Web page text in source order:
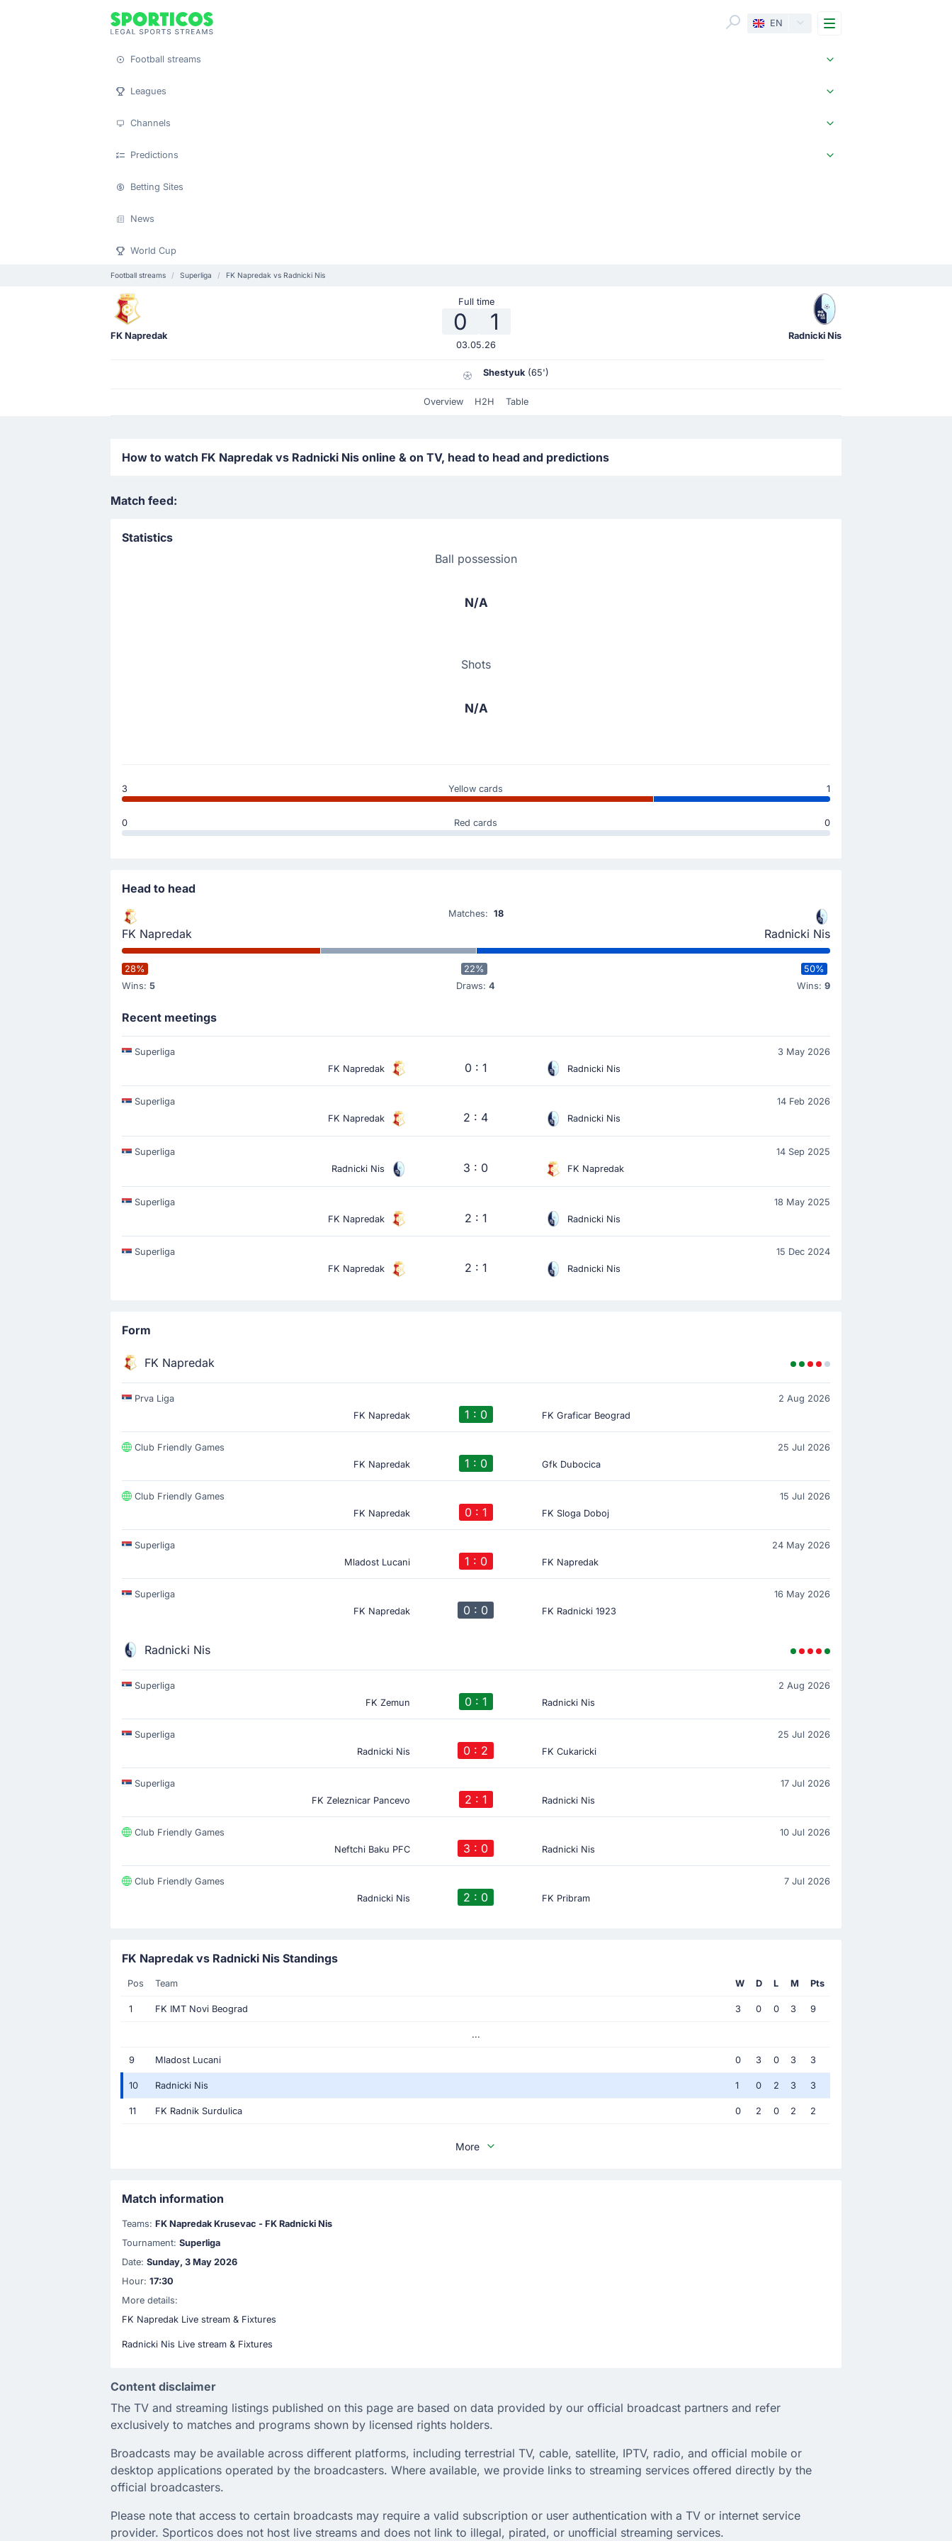
EN Menu
Football streams
Leagues
Channels
Predictions
Betting Sites
News
World Cup
Football streams Superliga FK Napredak vs Radnicki Nis
FK Napredak
Full time
0 1
03.05.26
Radnicki Nis
Shestyuk (65')
Overview H2H Table
How to watch FK Napredak vs Radnicki Nis online & on TV, head to head and predictions
Match feed:
Statistics
Ball possession
N/A
Shots
N/A
3 Yellow cards 1
0 Red cards 0
Head to head
FK Napredak
Matches: 18
Radnicki Nis
28%
Wins: 5
22%
Draws:4
50%
Wins: 9
Recent meetings
Superliga
3 May 2026
FK Napredak
0 : 1 Radnicki Nis
Superliga
14 Feb 2026
FK Napredak
2 : 4 Radnicki Nis
Superliga
14 Sep 2025
Radnicki Nis
3 : 0 FK Napredak
Superliga
18 May 2025
FK Napredak
2 : 1 Radnicki Nis
Superliga
15 Dec 2024
FK Napredak
2 : 1 Radnicki Nis
Form
FK Napredak
Prva Liga
2 Aug 2026
FK Napredak
1 : 0 FK Graficar Beograd
Club Friendly Games
25 Jul 2026
FK Napredak
1 : 0 Gfk Dubocica
Club Friendly Games
15 Jul 2026
FK Napredak
0 : 1 FK Sloga Doboj
Superliga
24 May 2026
Mladost Lucani
1 : 0 FK Napredak
Superliga
16 May 2026
FK Napredak
0 : 0 FK Radnicki 1923
Radnicki Nis
Superliga
2 Aug 2026
FK Zemun
0 : 1 Radnicki Nis
Superliga
25 Jul 2026
Radnicki Nis
0 : 2 FK Cukaricki
Superliga
17 Jul 2026
FK Zeleznicar Pancevo
2 : 1 Radnicki Nis
Club Friendly Games
10 Jul 2026
Neftchi Baku PFC
3 : 0 Radnicki Nis
Club Friendly Games
7 Jul 2026
Radnicki Nis
2 : 0 FK Pribram
FK Napredak vs Radnicki Nis Standings
Pos Team W D L M Pts
1 FK IMT Novi Beograd 3 0 0 3 9
...
9 Mladost Lucani 0 3 0 3 3
10 Radnicki Nis 1 0 2 3 3
11 FK Radnik Surdulica 0 2 0 2 2
More
Match information
Teams: FK Napredak Krusevac - FK Radnicki Nis
Tournament: Superliga
Date: Sunday, 3 May 2026
Hour: 17:30
More details:
FK Napredak Live stream & Fixtures
Radnicki Nis Live stream & Fixtures
Content disclaimer
The TV and streaming listings published on this page are based on data provided by our official broadcast partners and refer
exclusively to matches and programs shown by licensed rights holders.
Broadcasts may be available across different platforms, including terrestrial TV, cable, satellite, IPTV, radio, and official mobile or
desktop applications operated by the broadcasters. Where available, we provide links to streaming services offered directly by the
official broadcasters.
Please note that access to certain broadcasts may require a valid subscription or user authentication with a TV or internet service
provider. Sporticos does not host live streams and does not link to illegal, pirated, or unofficial streaming services.